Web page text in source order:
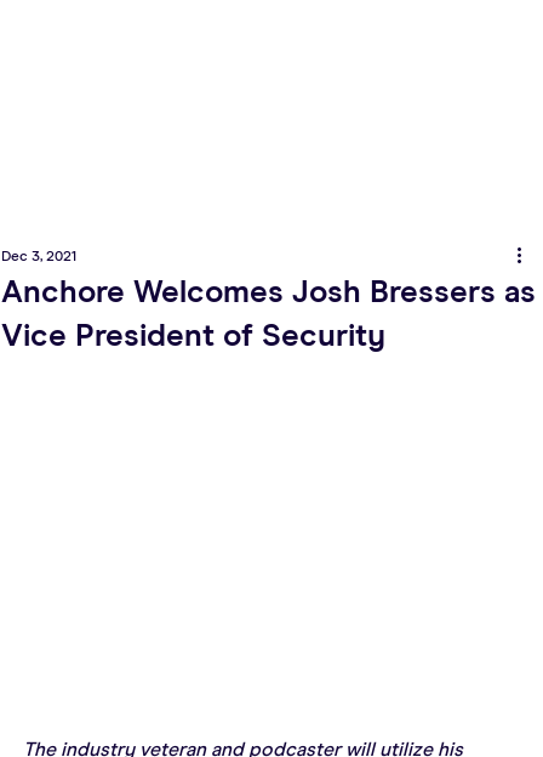
Anchore Welcomes Josh Bressers as
Vice President of Security
Dec 3, 2021
The industry veteran and podcaster will utilize his